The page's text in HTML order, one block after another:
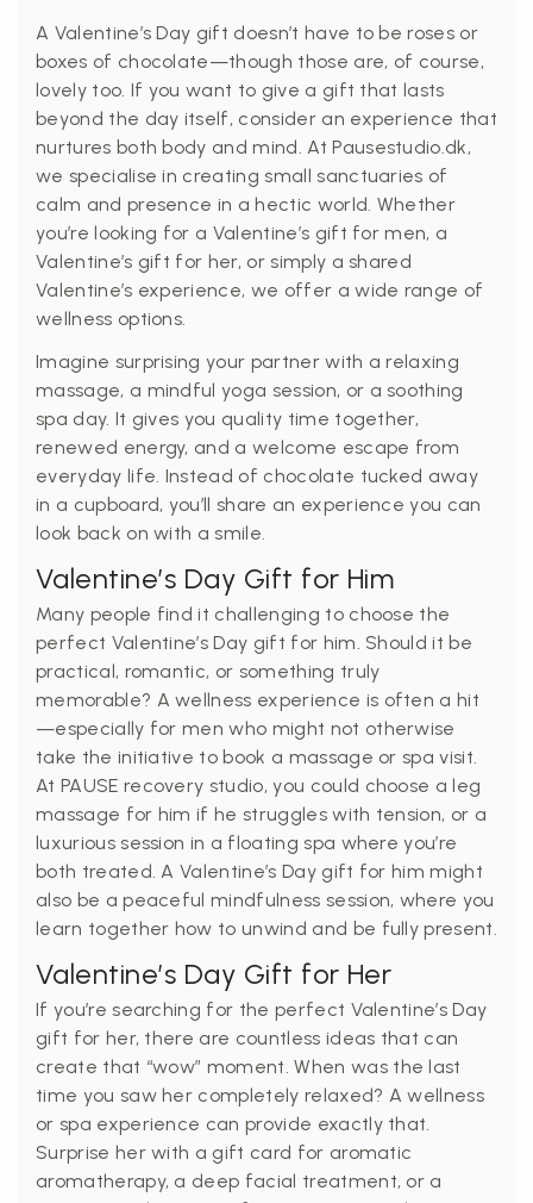
A Valentine’s Day gift doesn’t have to be roses or
boxes of chocolate—though those are, of course,
lovely too. If you want to give a gift that lasts
beyond the day itself, consider an experience that
nurtures both body and mind. At Pausestudio.dk,
we specialise in creating small sanctuaries of
calm and presence in a hectic world. Whether
you’re looking for a Valentine’s gift for men, a
Valentine’s gift for her, or simply a shared
Valentine’s experience, we offer a wide range of
wellness options.
Imagine surprising your partner with a relaxing
massage, a mindful yoga session, or a soothing
spa day. It gives you quality time together,
renewed energy, and a welcome escape from
everyday life. Instead of chocolate tucked away
in a cupboard, you’ll share an experience you can
look back on with a smile.
Valentine’s Day Gift for Him
Many people find it challenging to choose the
perfect Valentine’s Day gift for him. Should it be
practical, romantic, or something truly
memorable? A wellness experience is often a hit
—especially for men who might not otherwise
take the initiative to book a massage or spa visit.
At PAUSE recovery studio, you could choose a leg
massage for him if he struggles with tension, or a
luxurious session in a floating spa where you’re
both treated. A Valentine’s Day gift for him might
also be a peaceful mindfulness session, where you
learn together how to unwind and be fully present.
Valentine’s Day Gift for Her
If you’re searching for the perfect Valentine’s Day
gift for her, there are countless ideas that can
create that “wow” moment. When was the last
time you saw her completely relaxed? A wellness
or spa experience can provide exactly that.
Surprise her with a gift card for aromatic
aromatherapy, a deep facial treatment, or a